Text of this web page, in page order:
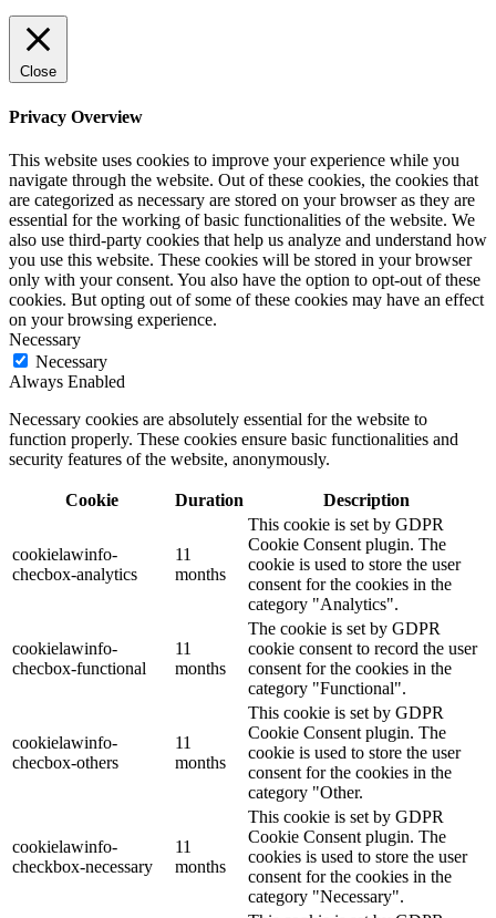
Close
Privacy Overview
This website uses cookies to improve your experience while you
navigate through the website. Out of these cookies, the cookies that
are categorized as necessary are stored on your browser as they are
essential for the working of basic functionalities of the website. We
also use third-party cookies that help us analyze and understand how
you use this website. These cookies will be stored in your browser
only with your consent. You also have the option to opt-out of these
cookies. But opting out of some of these cookies may have an effect
on your browsing experience.
Necessary
Necessary
Always Enabled
Necessary cookies are absolutely essential for the website to
function properly. These cookies ensure basic functionalities and
security features of the website, anonymously.
Cookie Duration Description
cookielawinfo-
checbox-analytics
11
months
This cookie is set by GDPR
Cookie Consent plugin. The
cookie is used to store the user
consent for the cookies in the
category "Analytics".
cookielawinfo-
checbox-functional
11
months
The cookie is set by GDPR
cookie consent to record the user
consent for the cookies in the
category "Functional".
cookielawinfo-
checbox-others
11
months
This cookie is set by GDPR
Cookie Consent plugin. The
cookie is used to store the user
consent for the cookies in the
category "Other.
cookielawinfo-
checkbox-necessary
11
months
This cookie is set by GDPR
Cookie Consent plugin. The
cookies is used to store the user
consent for the cookies in the
category "Necessary".